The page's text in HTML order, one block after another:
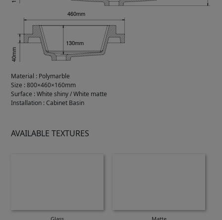
Material : Polymarble
Size :800×460×160mm
Surface :White shiny / White matte
Installation :Cabinet Basin
AVAILABLE TEXTURES